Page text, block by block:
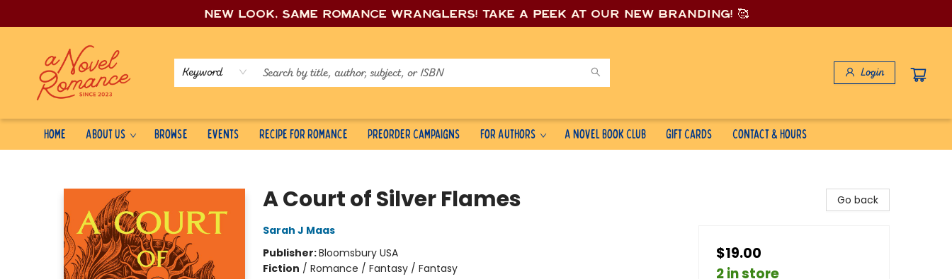
New look, same romance wranglers! Take a peek at our new branding! 🥰
Keyword Login
Home About Us Browse Events Recipe for Romance Preorder Campaigns For Authors A Novel Book Club Gift Cards Contact & Hours
A Court of Silver Flames
Sarah J Maas
Publisher:Bloomsbury USA
Fiction / Romance / Fantasy / Fantasy
Go back
$19.00
2 in store